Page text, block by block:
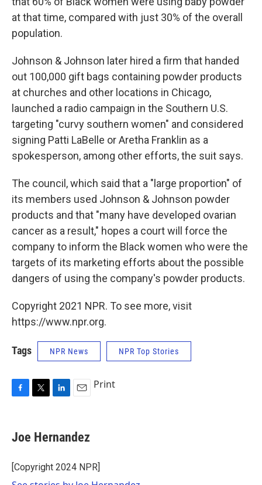
at that time, compared with just 30% of the overall
population.
Johnson & Johnson later hired a firm that handed
out 100,000 gift bags containing powder products
at churches and other locations in Chicago,
launched a radio campaign in the Southern U.S.
targeting "curvy southern women" and considered
signing Patti LaBelle or Aretha Franklin as a
spokesperson, among other efforts, the suit says.
The council, which said that a "large proportion" of
its members used Johnson & Johnson powder
products and that "many have developed ovarian
cancer as a result," hopes a court will force the
company to inform the Black women who were the
targets of its marketing efforts about the possible
dangers of using the company's powder products.
Copyright 2021 NPR. To see more, visit
https://www.npr.org.
Tags NPR News NPR Top Stories
e
b
o
k
t
t
r
k
e
I
i
l
Print
Joe Hernandez
[Copyright 2024 NPR]